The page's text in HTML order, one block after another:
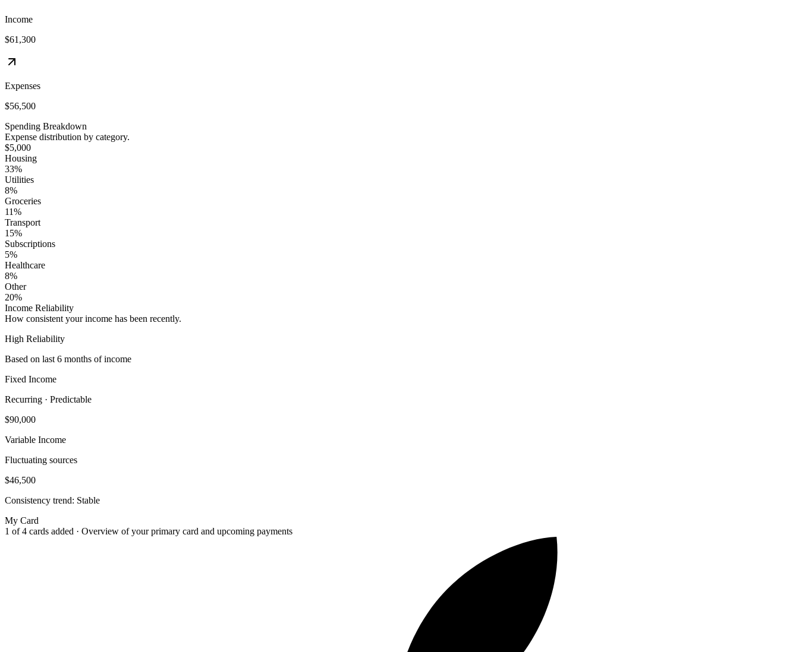
Income
$61,300
Expenses
$56,500
Spending Breakdown
Expense distribution by category.
$5,000
Housing
33%
Utilities
8%
Groceries
11%
Transport
15%
Subscriptions
5%
Healthcare
8%
Other
20%
Income Reliability
How consistent your income has been recently.
High Reliability
Based on last 6 months of income
Fixed Income
Recurring · Predictable
$90,000
Variable Income
Fluctuating sources
$46,500
Consistency trend: Stable
My Card
1 of 4 cards added · Overview of your primary card and upcoming payments